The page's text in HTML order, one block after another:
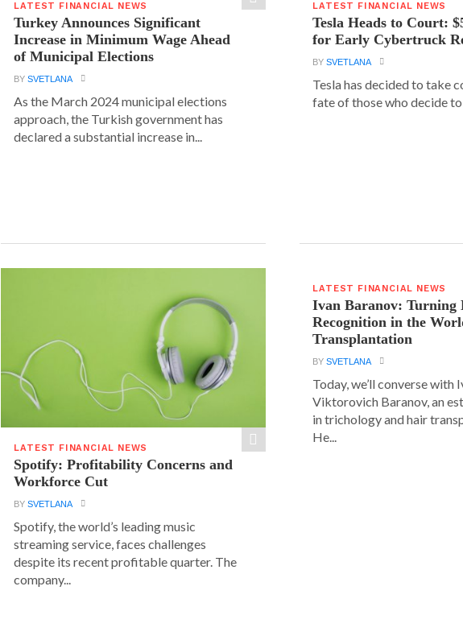
LATEST FINANCIAL NEWS
Turkey Announces Significant
Increase in Minimum Wage Ahead
of Municipal Elections
BYSVETLANA
As the March 2024 municipal elections
approach, the Turkish government has
declared a substantial increase in...
LATEST FINANCIAL NEWS
Tesla Heads to Court:
for Early Cybertruck
BYSVETLANA
Tesla has decided to take
fate of those who decide
LATEST FINANCIAL NEWS
Spotify: Profitability Concerns and
Workforce Cut
BYSVETLANA
Spotify, the world’s leading music
streaming service, faces challenges
despite its recent profitable quarter. The
company...
LATEST FINANCIAL NEWS
Ivan Baranov: Turning
Recognition in the
Transplantation
BYSVETLANA
Today, we’ll converse with
Viktorovich Baranov, an
in trichology and hair
He...